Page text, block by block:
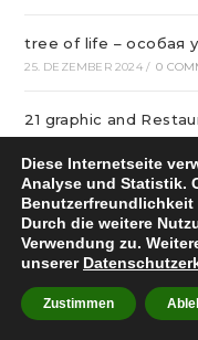
tree of life – особая
25. DEZEMBER 2024 / 0
21 graphic and
buyer in 2024
24. DEZEMBER 2024 / 0
надежные сетевые
2024
24. DEZEMBER 2024 / 0
Качественный
Diese Internetseite
Analyse und Statistik.
Benutzerfreundlichkeit
Durch die weitere
Verwendung zu.
unserer
Zustimmen